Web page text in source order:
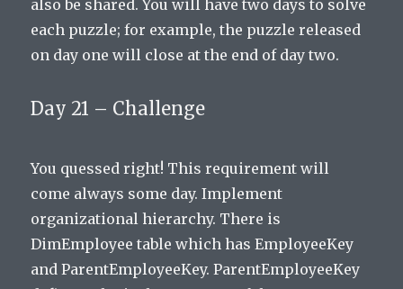
also be shared. You will have two days to solve
each puzzle; for example, the puzzle released
on day one will close at the end of day two.
Day 21 – Challenge
You quessed right! This requirement will
come always some day. Implement
organizational hierarchy. There is
DimEmployee table which has EmployeeKey
and ParentEmployeeKey. ParentEmployeeKey